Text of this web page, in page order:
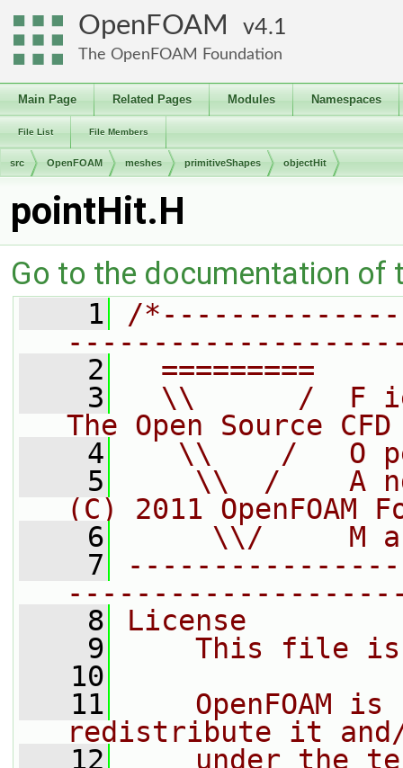
OpenFOAM 4.1
The OpenFOAM Foundation
Main Page Related Pages Modules Namespaces
File List File Members
src OpenFOAM meshes primitiveShapes objectHit
pointHit.H
Go to the documentation of
    1
/
    2
=========
    3
\\      /  F
The Open Source
    4
\\    /   O
    5
\\  /    A
(C) 2011 OpenFOAM
    6
\\/     M
    7
    8
License
    9
This file
   10
   11
OpenFOAM is
redistribute it
   12
under the